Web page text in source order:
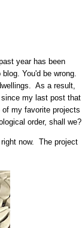
year has been
You'd be wrong.
As a result,
my last post that
my favorite projects
order, shall we?
now. The project